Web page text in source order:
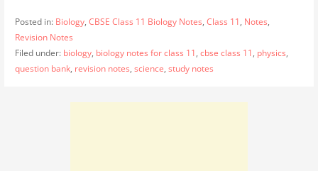
Posted in: Biology, CBSE Class 11 Biology Notes, Class 11, Notes,
Revision Notes
Filed under: biology, biology notes for class 11, cbse class 11, physics,
question bank, revision notes, science, study notes